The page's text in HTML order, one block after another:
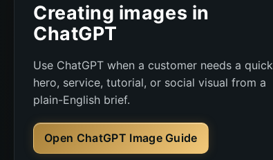
Creating images in
ChatGPT
Use ChatGPT when a customer needs a quick
hero, service, tutorial, or social visual from a
plain-English brief.
Open ChatGPT Image Guide